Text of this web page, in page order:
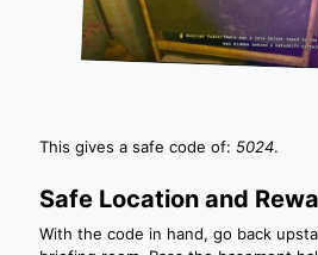
This gives a safe code of: 5024.
Safe Location and
With the code in hand, go back